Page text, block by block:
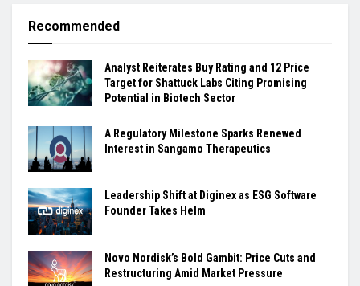
Recommended
Analyst Reiterates Buy Rating and 12 Price
Target for Shattuck Labs Citing Promising
Potential in Biotech Sector
A Regulatory Milestone Sparks Renewed
Interest in Sangamo Therapeutics
Leadership Shift at Diginex as ESG Software
Founder Takes Helm
Novo Nordisk’s Bold Gambit: Price Cuts and
Restructuring Amid Market Pressure